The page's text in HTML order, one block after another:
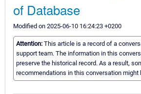
of Database
Modified on 2025-06-10 16:24:23 +0200
Attention: This article is a record of a
support team. The information in this
preserve the historical record. As a result,
recommendations in this conversation might